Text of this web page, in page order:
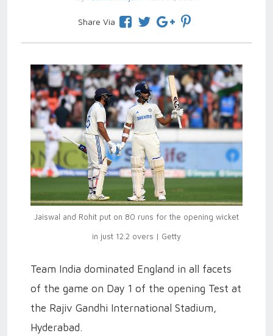
Share Via
Jaiswal and Rohit put on 80 runs for the opening wicket
in just 12.2 overs | Getty
Team India dominated England in all facets
of the game on Day 1 of the opening Test at
the Rajiv Gandhi International Stadium,
Hyderabad.